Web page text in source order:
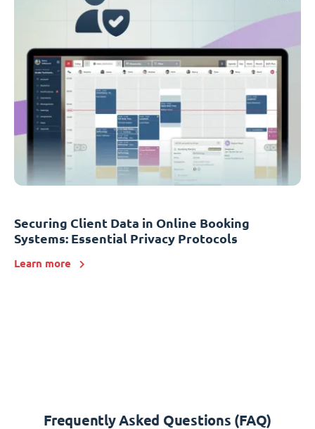
Securing Client Data in Online Booking
Systems: Essential Privacy Protocols
Learn more
Frequently Asked Questions (FAQ)